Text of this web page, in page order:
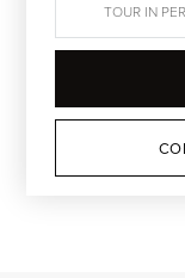
TOUR IN